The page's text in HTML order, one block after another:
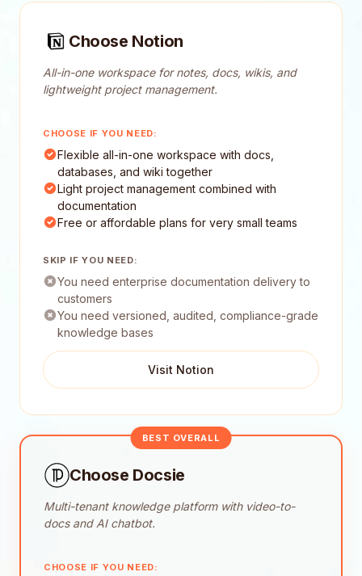
Choose Notion
All-in-one workspace for notes, docs, wikis, and
lightweight project management.
CHOOSE IF YOU NEED:
Flexible all-in-one workspace with docs,
databases, and wiki together
Light project management combined with
documentation
Free or affordable plans for very small teams
SKIP IF YOU NEED:
You need enterprise documentation delivery to
customers
You need versioned, audited, compliance-grade
knowledge bases
Visit Notion
BEST OVERALL
Choose Docsie
Multi-tenant knowledge platform with video-to-
docs and AI chatbot.
CHOOSE IF YOU NEED: